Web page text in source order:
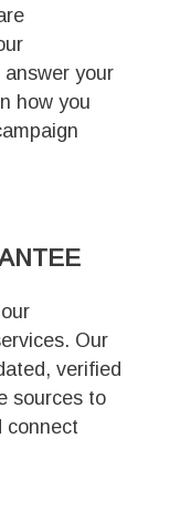
your
how you
Our
verified
sources to
connect